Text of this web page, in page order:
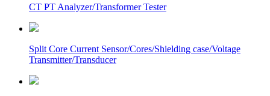
CT PT Analyzer/Transformer Tester
Split Core Current Sensor/Cores/Shielding case/Voltage
Transmitter/Transducer